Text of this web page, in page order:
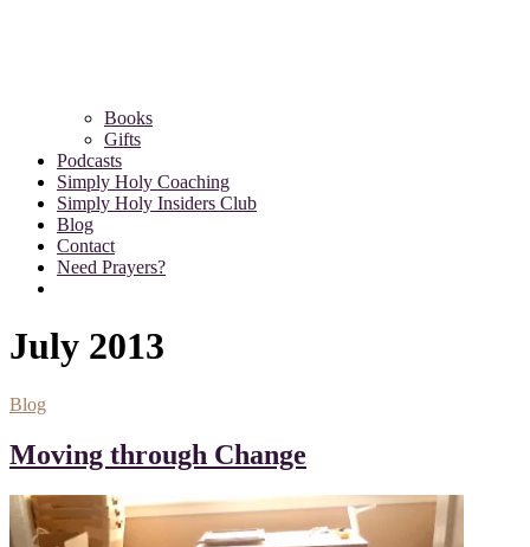
Books
Gifts
Podcasts
Simply Holy Coaching
Simply Holy Insiders Club
Blog
Contact
Need Prayers?
July 2013
Blog
Moving through Change